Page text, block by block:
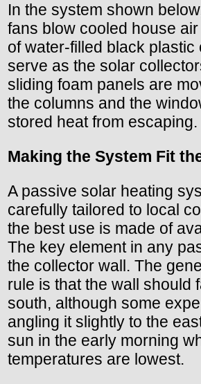
In the system shown
fans blow cooled house
of water-filled black plastic
serve as the solar
sliding foam panels are
the columns and the
stored heat from escaping.
Making the System Fit
A passive solar heating
carefully tailored to local
the best use is made of
The key element in any
the collector wall. The
rule is that the wall should
south, although some
angling it slightly to the
sun in the early morning
temperatures are lowest.